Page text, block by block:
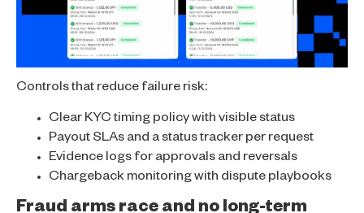
Controls that reduce failure risk:
Clear KYC timing policy with visible status
Payout SLAs and a status tracker per request
Evidence logs for approvals and reversals
Chargeback monitoring with dispute playbooks